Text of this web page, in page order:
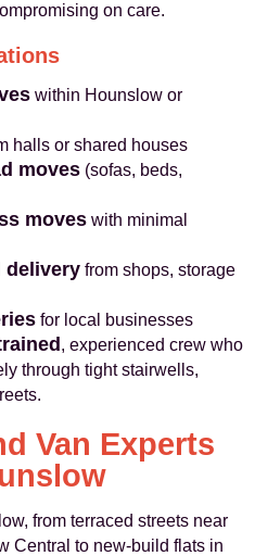
on care.
within Hounslow or
halls or shared houses
moves(sofas, beds,
moveswith minimal
deliveryfrom shops, storage
for local businesses
, experienced crew who
through tight stairwells,
Van Experts
from terraced streets near
Central to new-build flats in